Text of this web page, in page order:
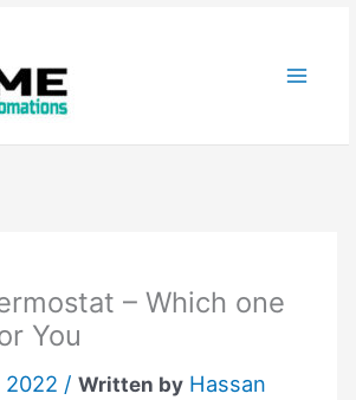
– Which one
You
2022 /Written by Hassan